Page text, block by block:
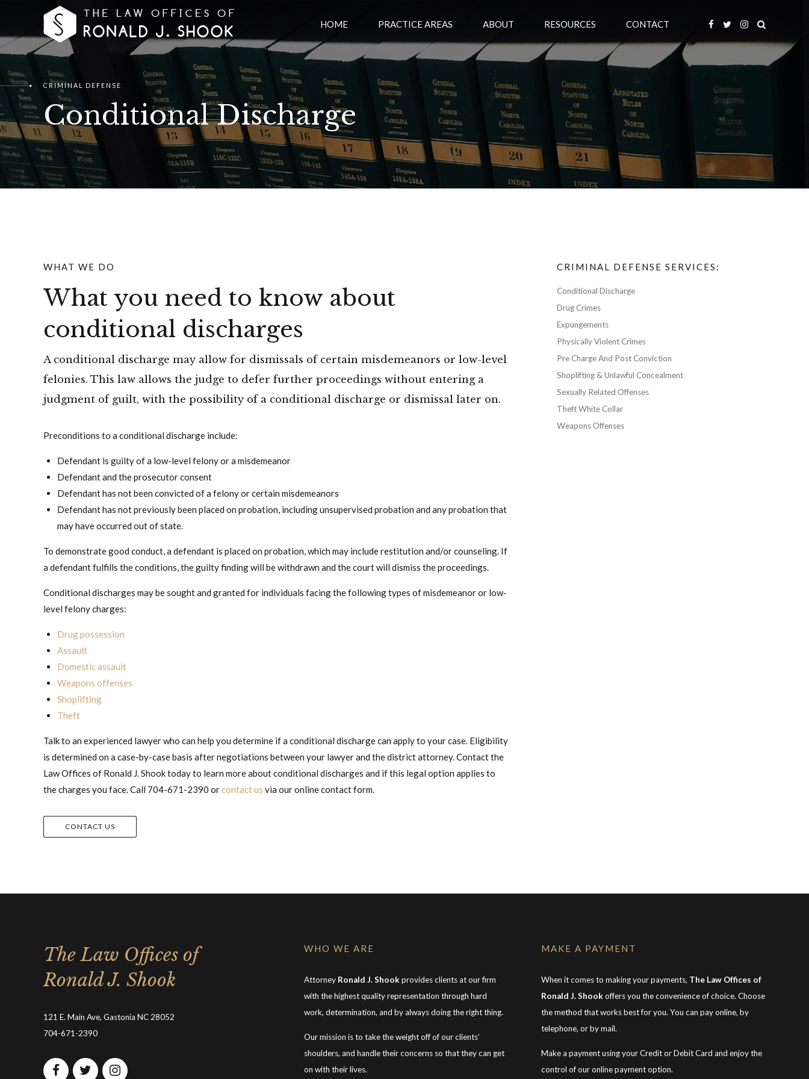
HOME PRACTICE AREAS ABOUT RESOURCES CONTACT
CRIMINAL DEFENSE
Conditional Discharge
WHAT WE DO
What you need to know about
conditional discharges
A conditional discharge may allow for dismissals of certain misdemeanors or low-level
felonies. This law allows the judge to defer further proceedings without entering a
judgment of guilt, with the possibility of a conditional discharge or dismissal later on.
Preconditions to a conditional discharge include:
Defendant is guilty of a low-level felony or a misdemeanor
Defendant and the prosecutor consent
Defendant has not been convicted of a felony or certain misdemeanors
Defendant has not previously been placed on probation, including unsupervised probation and any probation that
may have occurred out of state.
To demonstrate good conduct, a defendant is placed on probation, which may include restitution and/or counseling. If
a defendant fulfills the conditions, the guilty finding will be withdrawn and the court will dismiss the proceedings.
Conditional discharges may be sought and granted for individuals facing the following types of misdemeanor or low-
level felony charges:
Drug possession
Assault
Domestic assault
Weapons offenses
Shoplifting
Theft
Talk to an experienced lawyer who can help you determine if a conditional discharge can apply to your case. Eligibility
is determined on a case-by-case basis after negotiations between your lawyer and the district attorney. Contact the
Law Offices of Ronald J. Shook today to learn more about conditional discharges and if this legal option applies to
the charges you face. Call 704-671-2390 orcontact us via our online contact form.
CONTACT US
CRIMINAL DEFENSE SERVICES:
Conditional Discharge
Drug Crimes
Expungements
Physically Violent Crimes
Pre Charge And Post Conviction
Shoplifting & Unlawful Concealment
Sexually Related Offenses
Theft White Collar
Weapons Offenses
The Law Offices of
Ronald J. Shook
121 E. Main Ave, Gastonia NC 28052
704-671-2390
WHO WE ARE
Attorney Ronald J. Shookprovides clients at our firm
with the highest quality representation through hard
work, determination, and by always doing the right thing.
Our mission is to take the weight off of our clients’
shoulders, and handle their concerns so that they can get
on with their lives.
MAKE A PAYMENT
When it comes to making your payments, The Law Offices of
Ronald J. Shookoffers you the convenience of choice. Choose
the method that works best for you. You can pay online, by
telephone, or by mail.
Make a payment using your Credit or Debit Card and enjoy the
control of our online payment option.